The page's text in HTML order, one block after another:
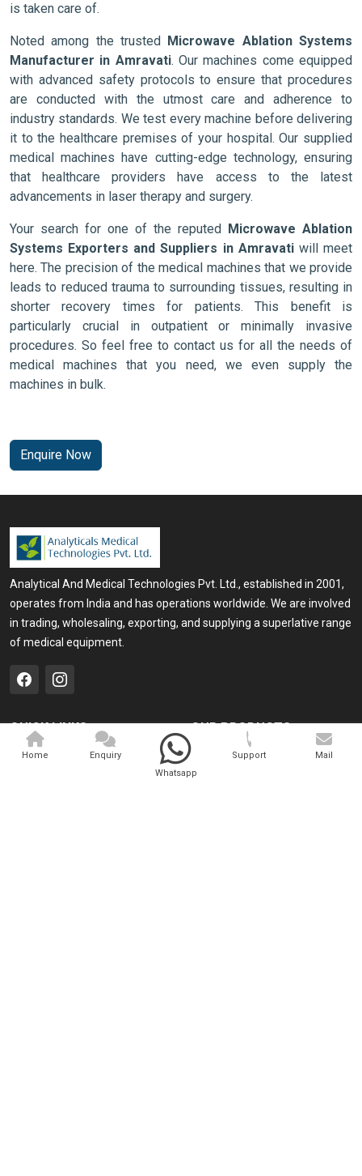
is taken care of.
Noted among the trusted Microwave Ablation Systems
Manufacturer in Amravati. Our machines come equipped
with advanced safety protocols to ensure that procedures
are conducted with the utmost care and adherence to
industry standards. We test every machine before delivering
it to the healthcare premises of your hospital. Our supplied
medical machines have cutting-edge technology, ensuring
that healthcare providers have access to the latest
advancements in laser therapy and surgery.
Your search for one of the reputed Microwave Ablation
Systems Exporters and Suppliers in Amravatiwill meet
here. The precision of the medical machines that we provide
leads to reduced trauma to surrounding tissues, resulting in
shorter recovery times for patients. This benefit is
particularly crucial in outpatient or minimally invasive
procedures. So feel free to contact us for all the needs of
medical machines that you need, we even supply the
machines in bulk.
Enquire Now
Analytical And Medical Technologies Pvt. Ltd., established in 2001,
operates from India and has operations worldwide. We are involved
in trading, wholesaling, exporting, and supplying a superlative range
of medical equipment.
QUICK LINKS
Home
OUR PRODUCTS
Medical Laser
Home
Enquiry
Whatsapp
Support Mail